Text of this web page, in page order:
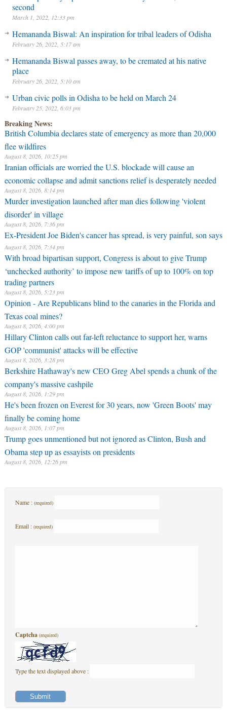
second
March 1, 2022, 12:33 pm
Hemananda Biswal: An inspiration for tribal leaders of Odisha
February 26, 2022, 5:17 am
Hemananda Biswal passes away, to be cremated at his native
place
February 26, 2022, 5:10 am
Urban civic polls in Odisha to be held on March 24
February 25, 2022, 6:03 pm
Breaking News:
British Columbia declares state of emergency as more than 20,000
flee wildfires
August 8, 2026, 10:25 pm
Iranian officials are worried the U.S. blockade will cause an
economic collapse and admit sanctions relief is desperately needed
August 8, 2026, 8:14 pm
Murder investigation launched after man dies following 'violent
disorder' in village
August 8, 2026, 7:36 pm
Ex-President Joe Biden's cancer has spread, is very painful, son says
August 8, 2026, 7:34 pm
With broad bipartisan support, Congress is about to give Trump
‘unchecked authority’ to impose new tariffs of up to 100% on top
trading partners
August 8, 2026, 5:23 pm
Opinion - Are Republicans blind to the canaries in the Florida and
Texas coal mines?
August 8, 2026, 4:00 pm
Hillary Clinton calls out far-left reluctance to support her, warns
GOP 'communist' attacks will be effective
August 8, 2026, 3:28 pm
Berkshire Hathaway's new CEO Greg Abel spends a chunk of the
company's massive cashpile
August 8, 2026, 1:29 pm
He's been frozen on Everest for 30 years, now 'Green Boots' may
finally be coming home
August 8, 2026, 1:07 pm
Trump goes unmentioned but not ignored as Clinton, Bush and
Obama step up as essayists on presidents
August 8, 2026, 12:26 pm
Name : (required)
Email : (required)
Captcha (required)
Type the text displayed above :